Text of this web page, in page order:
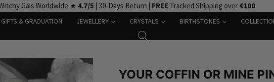
Gals Worldwide ★ 4.7/5 | 30-Days Return | FREE Tracked Shipping over €100
GIFTS & GRADUATION JEWELLERY CRYSTALS BIRTHSTONES
YOUR COFFIN OR MINE